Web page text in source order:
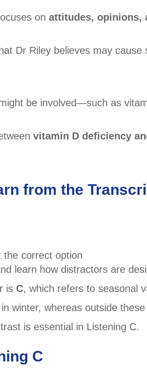
on attitudes, opinions,
Dr Riley believes may
be involved—such as
vitamin D deficiency
from the
correct option
learn how distractors are
is C, which refers to seasonal
winter, whereas outside
is essential in Listening C.
C